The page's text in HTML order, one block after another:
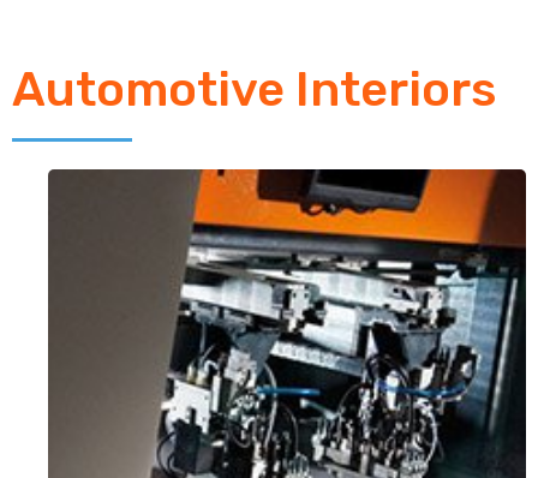
Automotive Interiors